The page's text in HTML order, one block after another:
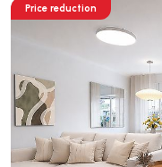
Price reduction